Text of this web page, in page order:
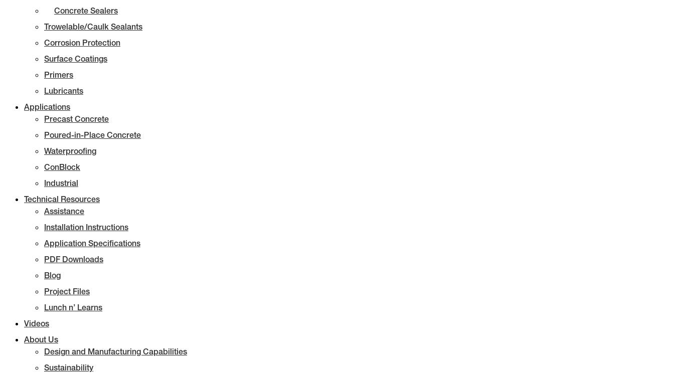
Concrete Sealers
Trowelable/Caulk Sealants
Corrosion Protection
Surface Coatings
Primers
Lubricants
Applications
Precast Concrete
Poured-in-Place Concrete
Waterproofing
ConBlock
Industrial
Technical Resources
Assistance
Installation Instructions
Application Specifications
PDF Downloads
Blog
Project Files
Lunch n’ Learns
Videos
About Us
Design and Manufacturing Capabilities
Sustainability